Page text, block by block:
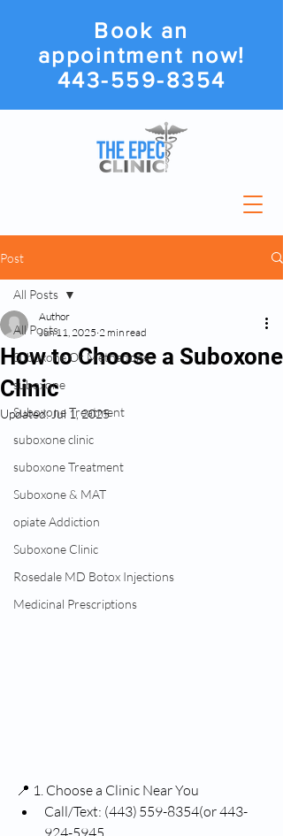
Book an
appointment now!
443-559-8354
Post
All Posts
Suboxone Or Methadone
suboxone
Suboxone Treatment
suboxone clinic
suboxone Treatment
Suboxone & MAT
opiate Addiction
Suboxone Clinic
Rosedale MD Botox Injections
Medicinal Prescriptions
All Posts
How to Choose a Suboxone
Clinic
Author
Jun 11, 2025 2 min read
Updated:Jul 1, 2025
📍 1. Choose a Clinic Near You
Call/Text: (443) 559-8354(or 443-
924-5945